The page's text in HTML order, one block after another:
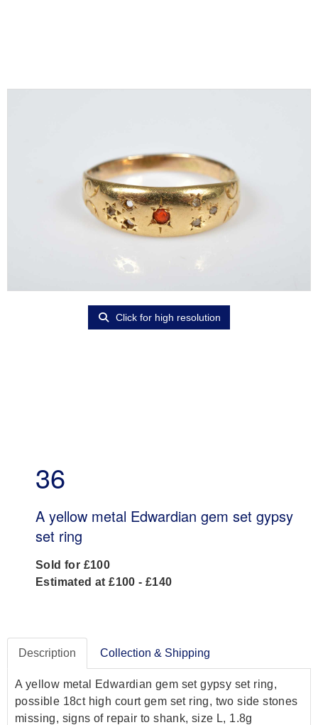
Click for high resolution
36
A yellow metal Edwardian gem set gypsy
set ring
Sold for £100
Estimated at £100 - £140
Description Collection & Shipping
A yellow metal Edwardian gem set gypsy set ring,
possible 18ct high court gem set ring, two side stones
missing, signs of repair to shank, size L, 1.8g